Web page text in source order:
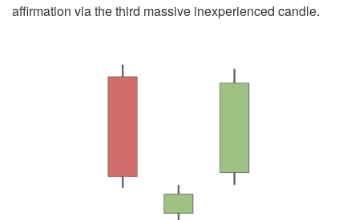
affirmation via the third massive inexperienced candle.